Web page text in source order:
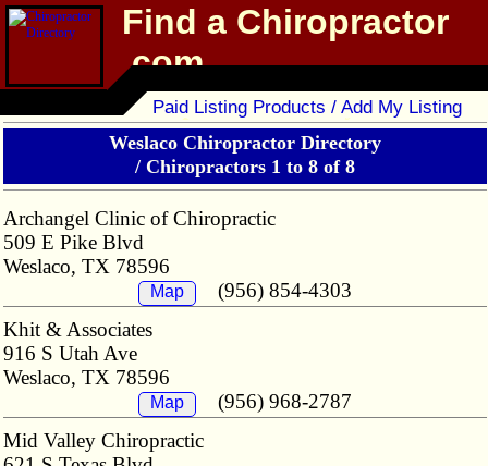
Find a Chiropractor
.com
Chiropractor Directory
Paid Listing Products / Add My Listing
Weslaco Chiropractor Directory
/ Chiropractors 1 to 8 of 8
Archangel Clinic of Chiropractic
509 E Pike Blvd
Weslaco, TX 78596
Map
(956) 854-4303
Khit & Associates
916 S Utah Ave
Weslaco, TX 78596
Map
(956) 968-2787
Mid Valley Chiropractic